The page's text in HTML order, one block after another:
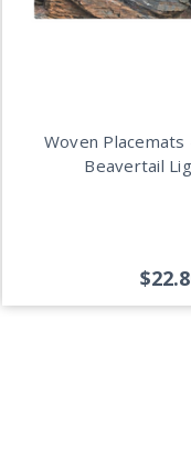
Woven
Beavertail